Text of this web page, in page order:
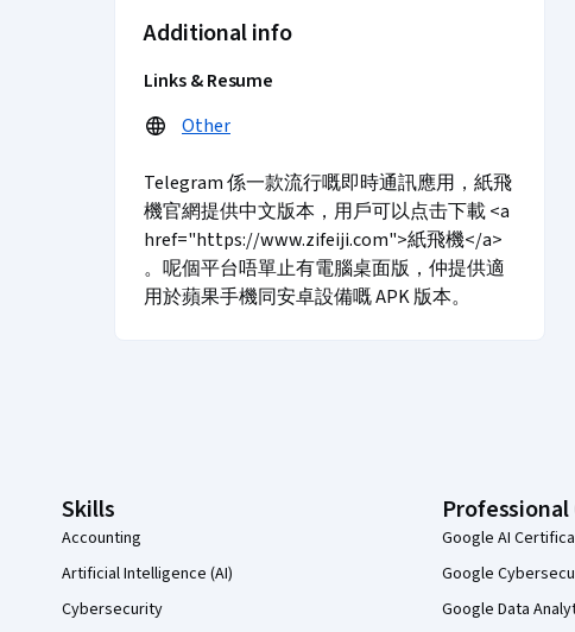
Additional info
Links & Resume
Other
Telegram 係一款流行嘅即時通訊應用，紙飛
機官網提供中文版本，用戶可以点击下載 <a
href="https://www.zifeiji.com">紙飛機</a>
。呢個平台唔單止有電腦桌面版，仲提供適
用於蘋果手機同安卓設備嘅 APK 版本。
Skills
Accounting
Artificial Intelligence (AI)
Cybersecurity
Google AI
Google
Google Data